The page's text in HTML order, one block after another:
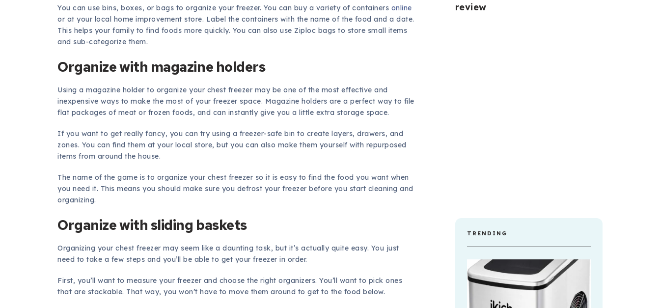
You can use bins, boxes, or bags to organize your freezer. You can buy a variety of containers online
or at your local home improvement store. Label the containers with the name of the food and a date.
This helps your family to find foods more quickly. You can also use Ziploc bags to store small items
and sub-categorize them.
Organize with magazine holders
Using a magazine holder to organize your chest freezer may be one of the most effective and
inexpensive ways to make the most of your freezer space. Magazine holders are a perfect way to file
flat packages of meat or frozen foods, and can instantly give you a little extra storage space.
If you want to get really fancy, you can try using a freezer-safe bin to create layers, drawers, and
zones. You can find them at your local store, but you can also make them yourself with repurposed
items from around the house.
The name of the game is to organize your chest freezer so it is easy to find the food you want when
you need it. This means you should make sure you defrost your freezer before you start cleaning and
organizing.
Organize with sliding baskets
Organizing your chest freezer may seem like a daunting task, but it’s actually quite easy. You just
need to take a few steps and you’ll be able to get your freezer in order.
First, you’ll want to measure your freezer and choose the right organizers. You’ll want to pick ones
that are stackable. That way, you won’t have to move them around to get to the food below.
review
TRENDING